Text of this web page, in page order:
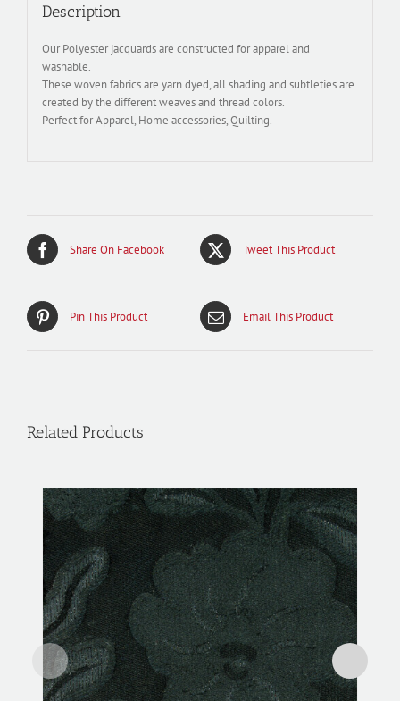
Description
Our Polyester jacquards are constructed for apparel and
washable.
These woven fabrics are yarn dyed, all shading and subtleties are
created by the different weaves and thread colors.
Perfect for Apparel, Home accessories, Quilting.
Share On Facebook Tweet This Product
Pin This Product Email This Product
Related Products